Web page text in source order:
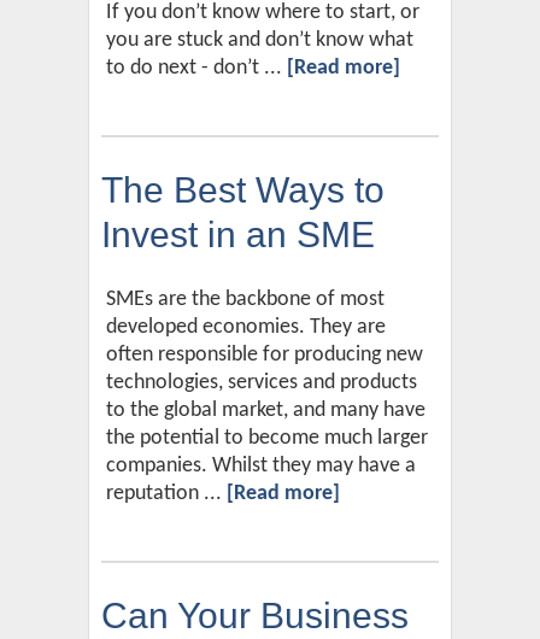
If you don’t know where to start, or
you are stuck and don’t know what
to do next - don’t ... [Read more]
The Best Ways to
Invest in an SME
SMEs are the backbone of most
developed economies. They are
often responsible for producing new
technologies, services and products
to the global market, and many have
the potential to become much larger
companies. Whilst they may have a
reputation ... [Read more]
Can Your Business